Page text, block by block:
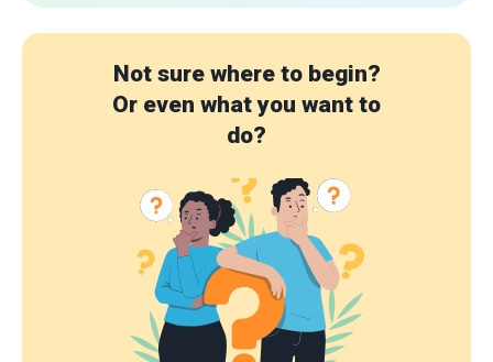
Not sure where to begin?
Or even what you want to
do?